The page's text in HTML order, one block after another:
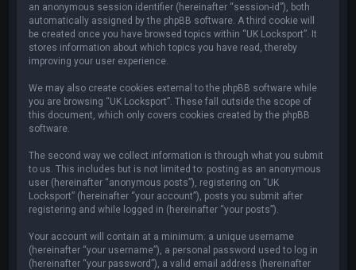
an anonymous session identifier (hereinafter “session-id”), both
automatically assigned by the phpBB software. A third cookie will
be created once you have browsed topics within “UK Locksport”. It
stores information about which topics you have read, thereby
improving your user experience.
We may also create cookies external to the phpBB software while
you are browsing “UK Locksport”. These fall outside the scope of
this document, which only covers cookies created by the phpBB
software.
The second way we collect information is through what you submit
to us. This includes but is not limited to: posting as an anonymous
user (hereinafter “anonymous posts”), registering on “UK
Locksport” (hereinafter “your account”), posts you submit after
registering and while logged in (hereinafter “your posts”).
Your account will contain at a minimum: a unique username
(hereinafter “your username”), a personal password used to log in
(hereinafter “your password”), a valid email address (hereinafter